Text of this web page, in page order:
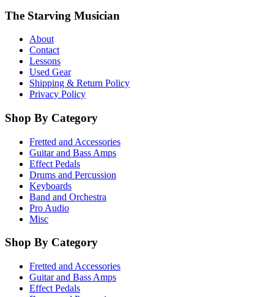
The Starving Musician
About
Contact
Lessons
Used Gear
Shipping & Return Policy
Privacy Policy
Shop By Category
Fretted and Accessories
Guitar and Bass Amps
Effect Pedals
Drums and Percussion
Keyboards
Band and Orchestra
Pro Audio
Misc
Shop By Category
Fretted and Accessories
Guitar and Bass Amps
Effect Pedals